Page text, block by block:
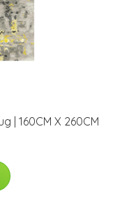
| 160CM X 260CM